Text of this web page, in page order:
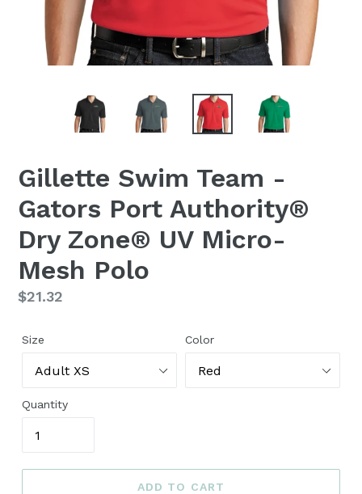
Gillette Swim Team -
Gators Port Authority®
Dry Zone® UV Micro-
Mesh Polo
Regular
$21.32
Size Color
Quantity
ADD TO CART